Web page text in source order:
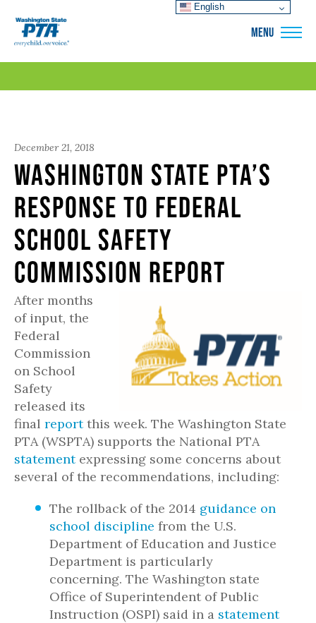
MENU
December 21, 2018
Washington State PTA’s
Response to Federal
School Safety
Commission Report
After months
of input, the
Federal
Commission
on School
Safety
released its
final reportthis week. The Washington State
PTA (WSPTA) supports the National PTA
statementexpressing some concerns about
several of the recommendations, including:
The rollback of the 2014 guidance on
school discipline from the U.S.
Department of Education and Justice
Department is particularly
concerning. The Washington state
Office of Superintendent of Public
Instruction (OSPI) said in a statement
English